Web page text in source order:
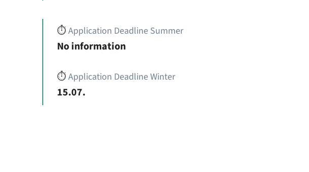
⏱️Application Deadline Summer
No information
⏱️Application Deadline Winter
15.07.